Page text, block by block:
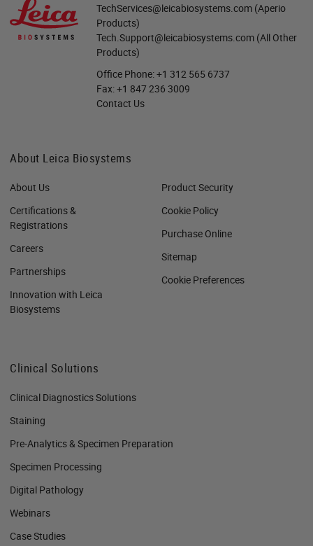
TechServices@leicabiosystems.com (Aperio
Products)
Tech.Support@leicabiosystems.com (All Other
Products)
Office Phone:+1 312 565 6737
Fax:+1 847 236 3009
Contact Us
About Leica Biosystems
About Us
Certifications &
Registrations
Careers
Partnerships
Innovation with Leica
Biosystems
Product Security
Cookie Policy
Purchase Online
Sitemap
Cookie Preferences
Clinical Solutions
Clinical Diagnostics Solutions
Staining
Pre-Analytics & Specimen Preparation
Specimen Processing
Digital Pathology
Webinars
Case Studies